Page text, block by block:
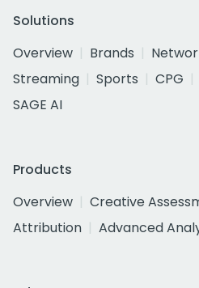
Solutions
Overview
Brands
Streaming
Sports CPG
SAGE AI
Products
Overview
Creative
Attribution
Advanced